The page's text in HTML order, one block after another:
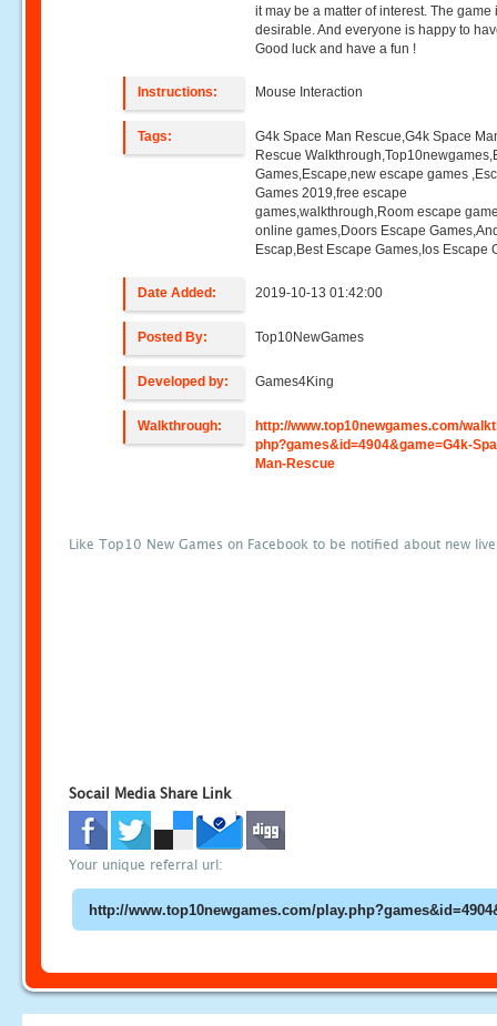
it may be a matter of interest. The game
desirable. And everyone is happy to
Good luck and have a fun !
Instructions: Mouse Interaction
Tags:
G4k Space Man Rescue,G4k Space
Rescue
Games,Escape,new escape games
Games 2019,free escape
games,walkthrough,Room escape
online games,Doors Escape
Escap,Best Escape Games,Ios Escape
Date Added: 2019-10-13 01:42:00
Posted By: Top10NewGames
Developed by: Games4King
Walkthrough:
http://www.top10newgames.com/
php?games&id=4904&game=G4k-
Man-Rescue
Like Top10 New Games on Facebook to be notified about new
Socail Media Share Link
Your unique referral url: